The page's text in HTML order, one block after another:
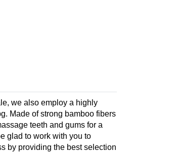
we also employ a highly
Made of strong bamboo fibers
teeth and gums for a
glad to work with you to
by providing the best selection